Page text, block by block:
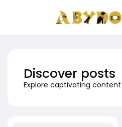
Discover posts
Explore captivating